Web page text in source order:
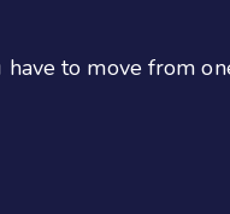
to move from